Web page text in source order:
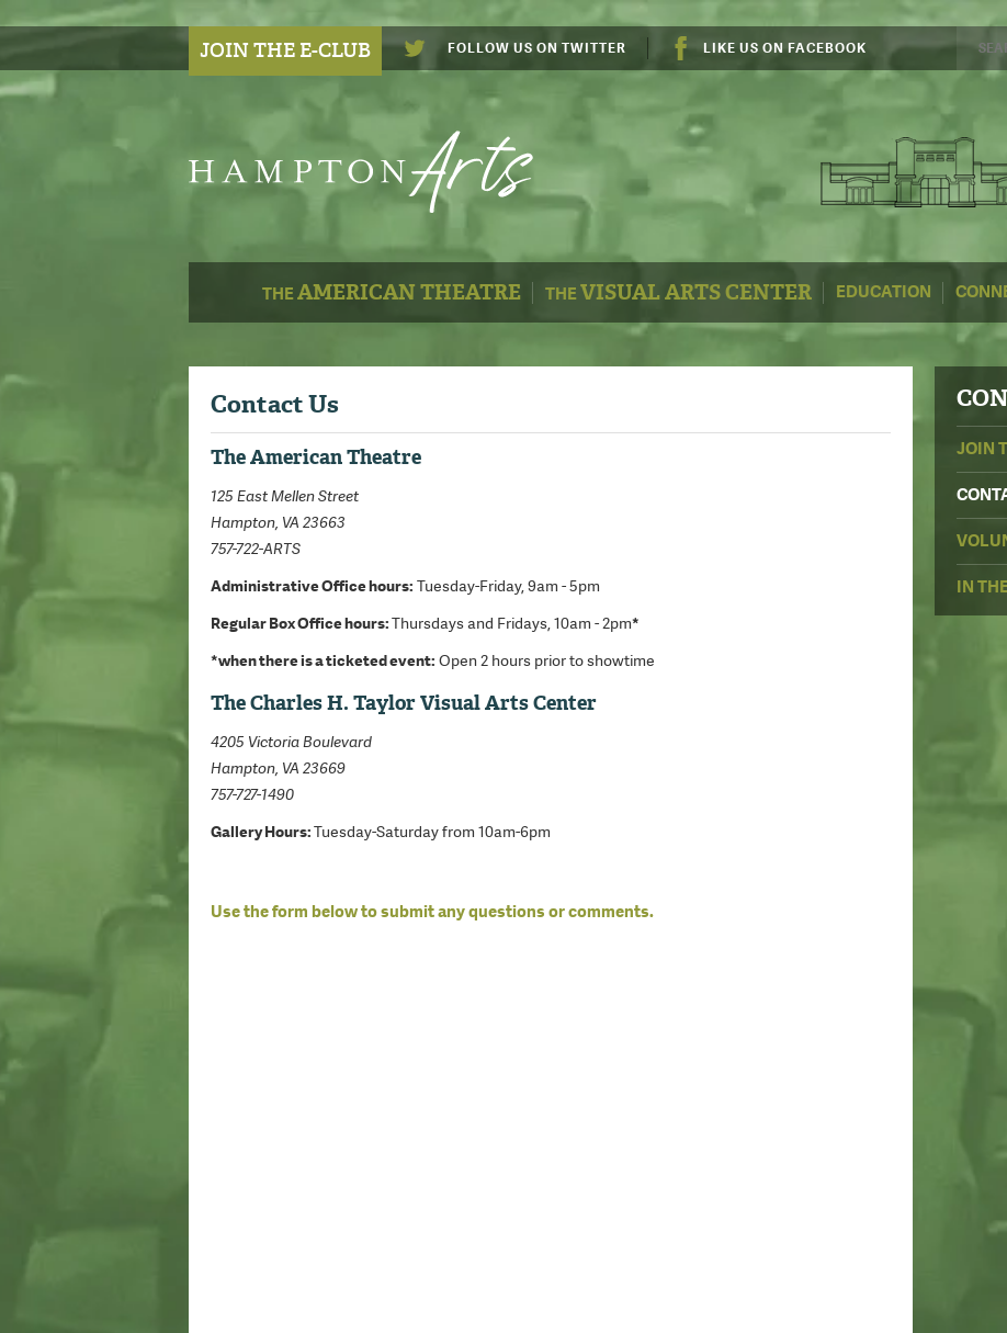
JOIN THE E-CLUB FOLLOW US ON TWITTER LIKE US ON FACEBOOK
THEAMERICAN THEATRE THE VISUAL ARTS CENTER EDUCATION
Contact Us
The American Theatre
125 East Mellen Street
Hampton, VA 23663
757-722-ARTS
Administrative Office hours: Tuesday-Friday, 9am - 5pm
Regular Box Office hours:Thursdays and Fridays, 10am - 2pm*
*when there is a ticketed event: Open 2 hours prior to showtime
The Charles H. Taylor Visual Arts Center
4205 Victoria Boulevard
Hampton, VA 23669
757-727-1490
Gallery Hours:Tuesday-Saturday from 10am-6pm
Use the form below to submit any questions or comments.
JOIN
IN